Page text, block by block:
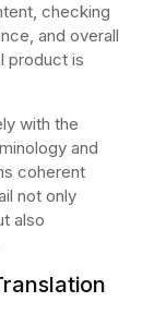
checking
and overall
product is
with the
and
coherent
not only
also